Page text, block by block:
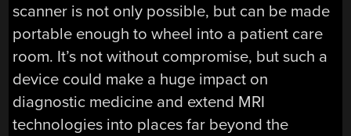
scanner is not only possible, but can be made
portable enough to wheel into a patient care
room. It’s not without compromise, but such a
device could make a huge impact on
diagnostic medicine and extend MRI
technologies into places far beyond the